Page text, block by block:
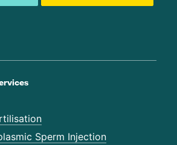
Sperm Injection